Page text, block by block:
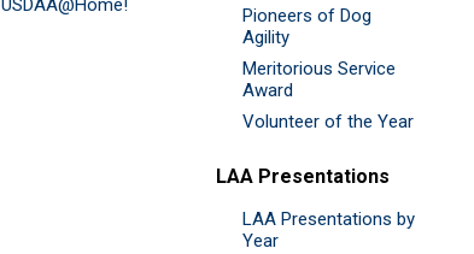
USDAA@Home!
Pioneers of Dog
Agility
Meritorious Service
Award
Volunteer of the Year
LAA Presentations
LAA Presentations by
Year